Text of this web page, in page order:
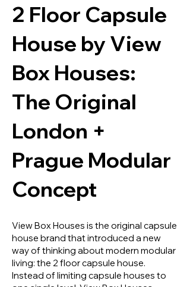
2 Floor Capsule
House by View
Box Houses:
The Original
London +
Prague Modular
Concept
View Box Houses is the original capsule
house brand that introduced a new
way of thinking about modern modular
living: the 2 floor capsule house.
Instead of limiting capsule houses to